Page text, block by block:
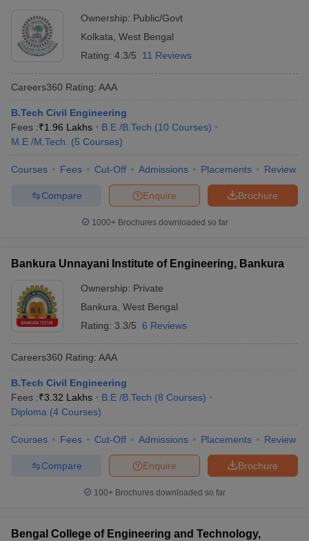
Ownership: Public/Govt
Kolkata West Bengal
Rating: 4.3/5 11 Reviews
Careers360 Rating: AAA
B.Tech Civil Engineering
Fees :₹1.96 Lakhs B.E /B.Tech (10 Courses)
M.E /M.Tech.
(5 Courses)
Courses Fees Cut-Off Admissions Placements Review
Brochure
Enquire
Compare
1000+Brochures downloaded so far
Bankura Unnayani Institute of Engineering, Bankura
Ownership: Private
Bankura West Bengal
Rating: 3.3/5 6 Reviews
Careers360 Rating: AAA
B.Tech Civil Engineering
Fees :₹3.32 Lakhs B.E /B.Tech (8 Courses)
Diploma (4 Courses)
Courses Fees Cut-Off Admissions Placements Review
Brochure
Enquire
Compare
100+ Brochures downloaded so far
Bengal College of Engineering and Technology,